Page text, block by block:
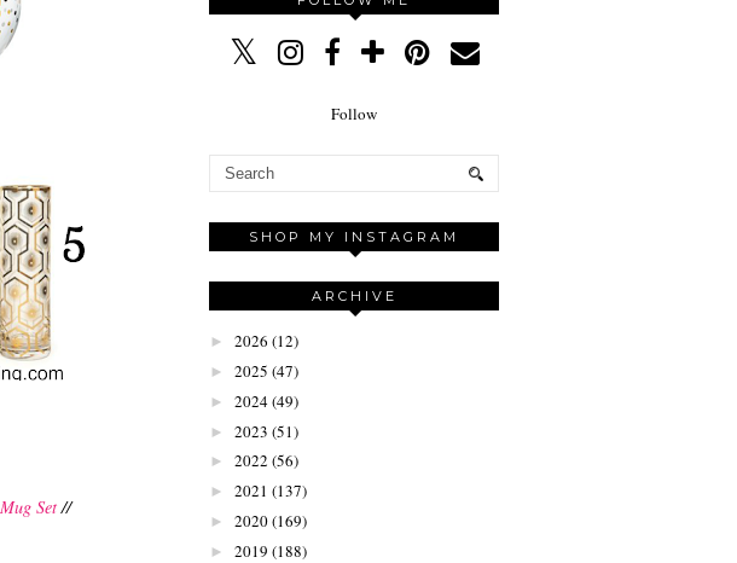
Set//
Follow
SHOP MY INSTAGRAM
ARCHIVE
► 2026 (12)
► 2025 (47)
► 2024(49)
► 2023 (51)
► 2022 (56)
► 2021 (137)
► 2020(169)
► 2019 (188)